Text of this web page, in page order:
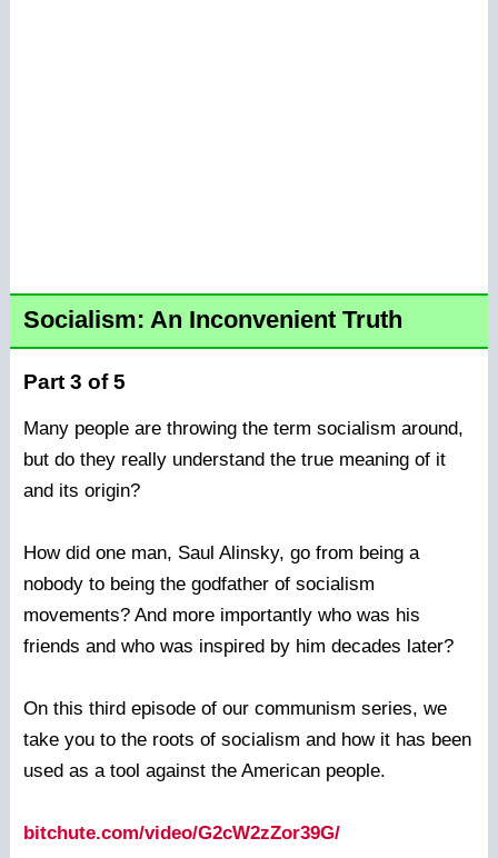
Socialism: An Inconvenient Truth
Part 3 of 5
Many people are throwing the term socialism around,
but do they really understand the true meaning of it
and its origin?
How did one man, Saul Alinsky, go from being a
nobody to being the godfather of socialism
movements? And more importantly who was his
friends and who was inspired by him decades later?
On this third episode of our communism series, we
take you to the roots of socialism and how it has been
used as a tool against the American people.
bitchute.com/video/G2cW2zZor39G/